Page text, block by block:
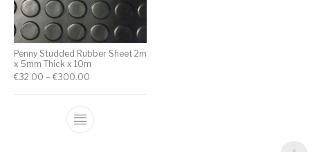
Penny Studded Rubber Sheet 2m
x 5mm Thick x 10m
€32.00 – €300.00